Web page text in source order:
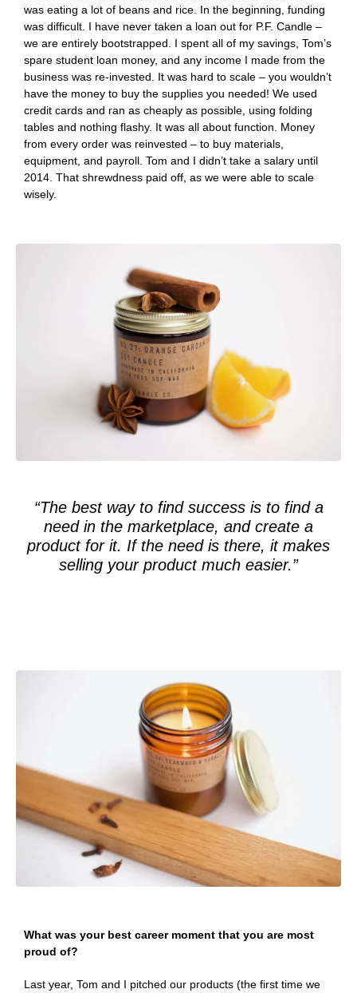
was eating a lot of beans and rice. In the beginning, funding
was difficult. I have never taken a loan out for P.F. Candle –
we are entirely bootstrapped. I spent all of my savings, Tom’s
spare student loan money, and any income I made from the
business was re-invested. It was hard to scale – you wouldn’t
have the money to buy the supplies you needed! We used
credit cards and ran as cheaply as possible, using folding
tables and nothing flashy. It was all about function. Money
from every order was reinvested – to buy materials,
equipment, and payroll. Tom and I didn’t take a salary until
2014. That shrewdness paid off, as we were able to scale
wisely.
“The best way to find success is to find a
need in the marketplace, and create a
product for it. If the need is there, it makes
selling your product much easier.”
What was your best career moment that you are most
proud of?
Last year, Tom and I pitched our products (the first time we